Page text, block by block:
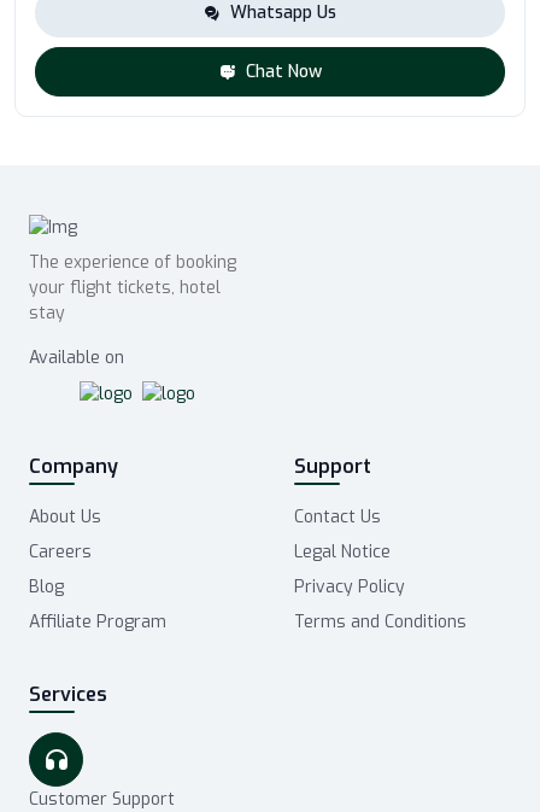
Whatsapp Us
Chat Now
The experience of booking
your flight tickets, hotel
stay
Available on
Company
About Us
Careers
Blog
Affiliate Program
Support
Contact Us
Legal Notice
Privacy Policy
Terms and Conditions
Services
Customer Support